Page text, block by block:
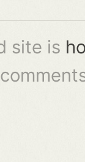
site is